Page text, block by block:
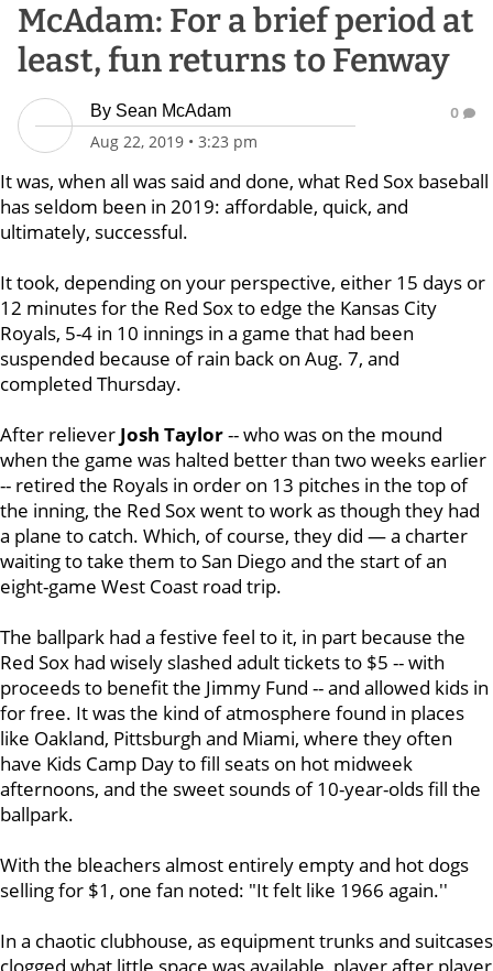
McAdam: For a brief period at
least, fun returns to Fenway
By Sean McAdam
Aug 22, 2019 • 3:23 pm
0
It was, when all was said and done, what Red Sox baseball
has seldom been in 2019: affordable, quick, and
ultimately, successful.
It took, depending on your perspective, either 15 days or
12 minutes for the Red Sox to edge the Kansas City
Royals, 5-4 in 10 innings in a game that had been
suspended because of rain back on Aug. 7, and
completed Thursday.
After reliever Josh Taylor-- who was on the mound
when the game was halted better than two weeks earlier
-- retired the Royals in order on 13 pitches in the top of
the inning, the Red Sox went to work as though they had
a plane to catch. Which, of course, they did — a charter
waiting to take them to San Diego and the start of an
eight-game West Coast road trip.
The ballpark had a festive feel to it, in part because the
Red Sox had wisely slashed adult tickets to $5 -- with
proceeds to benefit the Jimmy Fund -- and allowed kids in
for free. It was the kind of atmosphere found in places
like Oakland, Pittsburgh and Miami, where they often
have Kids Camp Day to fill seats on hot midweek
afternoons, and the sweet sounds of 10-year-olds fill the
ballpark.
With the bleachers almost entirely empty and hot dogs
selling for $1, one fan noted: "It felt like 1966 again.''
In a chaotic clubhouse, as equipment trunks and suitcases